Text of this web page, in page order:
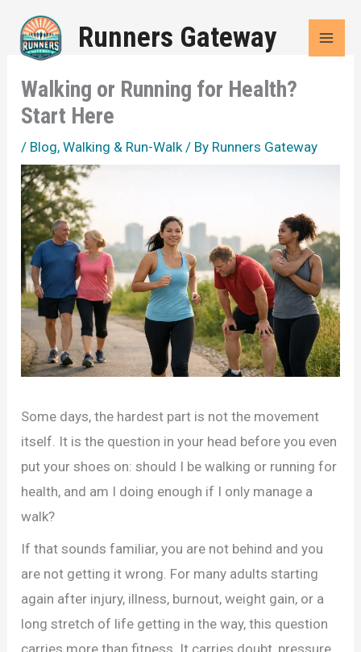
content
Runners Gateway
Walking or Running for Health?
Start Here
/ Blog,Walking & Run-Walk / By Runners Gateway
Some days, the hardest part is not the movement
itself. It is the question in your head before you even
put your shoes on: should I be walking or running for
health, and am I doing enough if I only manage a
walk?
If that sounds familiar, you are not behind and you
are not getting it wrong. For many adults starting
again after injury, illness, burnout, weight gain, or a
long stretch of life getting in the way, this question
carries more than fitness. It carries doubt, pressure,